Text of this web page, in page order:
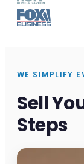
WE SIMPLIFY
Sell
Steps